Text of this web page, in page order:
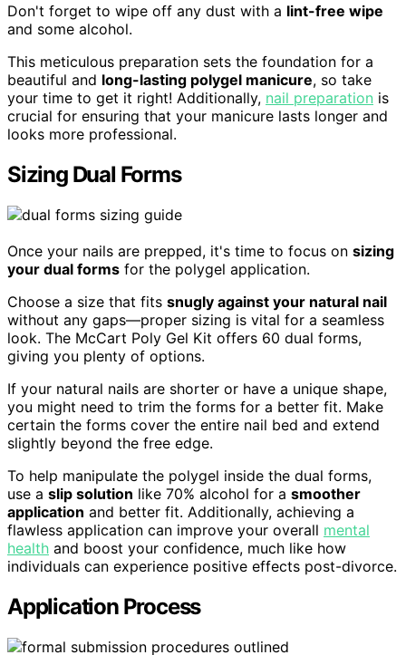
Don't forget to wipe off any dust with a lint-free wipe
and some alcohol.
This meticulous preparation sets the foundation for a
beautiful and long-lasting polygel manicure, so take
your time to get it right! Additionally, nail preparation is
crucial for ensuring that your manicure lasts longer and
looks more professional.
Sizing Dual Forms
Once your nails are prepped, it's time to focus on sizing
your dual forms for the polygel application.
Choose a size that fits snugly against your natural nail
without any gaps—proper sizing is vital for a seamless
look. The McCart Poly Gel Kit offers 60 dual forms,
giving you plenty of options.
If your natural nails are shorter or have a unique shape,
you might need to trim the forms for a better fit. Make
certain the forms cover the entire nail bed and extend
slightly beyond the free edge.
To help manipulate the polygel inside the dual forms,
use a slip solution like 70% alcohol for a smoother
application and better fit. Additionally, achieving a
flawless application can improve your overall mental
health and boost your confidence, much like how
individuals can experience positive effects post-divorce.
Application Process